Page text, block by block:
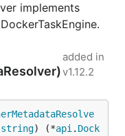
implements
added in
v1.12.2
string) (*api . Dock